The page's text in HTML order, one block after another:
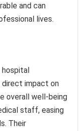
and can
lives.
direct impact on
overall well-being
staff, easing
Their